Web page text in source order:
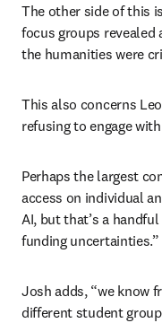
The other side of this
focus groups
the humanities were
This also concerns
refusing to engage
Perhaps the largest
access on individual
AI, but that’s a
funding uncertainties.”
Josh adds, “we know
different student